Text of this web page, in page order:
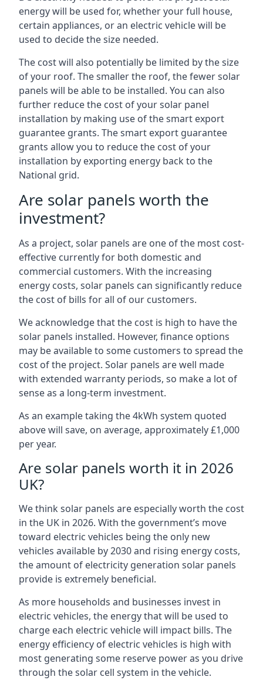
energy will be used for, whether your full house,
certain appliances, or an electric vehicle will be
used to decide the size needed.
The cost will also potentially be limited by the size
of your roof. The smaller the roof, the fewer solar
panels will be able to be installed. You can also
further reduce the cost of your solar panel
installation by making use of the smart export
guarantee grants. The smart export guarantee
grants allow you to reduce the cost of your
installation by exporting energy back to the
National grid.
Are solar panels worth the
investment?
As a project, solar panels are one of the most cost-
effective currently for both domestic and
commercial customers. With the increasing
energy costs, solar panels can significantly reduce
the cost of bills for all of our customers.
We acknowledge that the cost is high to have the
solar panels installed. However, finance options
may be available to some customers to spread the
cost of the project. Solar panels are well made
with extended warranty periods, so make a lot of
sense as a long-term investment.
As an example taking the 4kWh system quoted
above will save, on average, approximately £1,000
per year.
Are solar panels worth it in 2026
UK?
We think solar panels are especially worth the cost
in the UK in 2026. With the government’s move
toward electric vehicles being the only new
vehicles available by 2030 and rising energy costs,
the amount of electricity generation solar panels
provide is extremely beneficial.
As more households and businesses invest in
electric vehicles, the energy that will be used to
charge each electric vehicle will impact bills. The
energy efficiency of electric vehicles is high with
most generating some reserve power as you drive
through the solar cell system in the vehicle.